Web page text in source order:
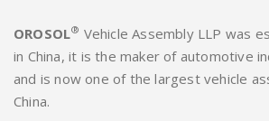
OROSOL® Vehicle Assembly LLP was
in China, it is the maker of automotive
and is now one of the largest vehicle
China.